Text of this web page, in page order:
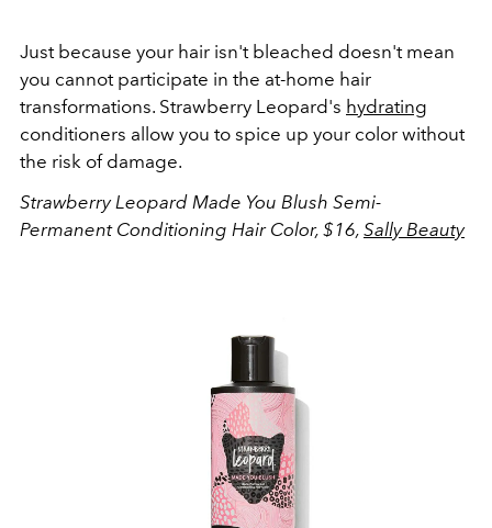
Just because your hair isn't bleached doesn't mean
you cannot participate in the at-home hair
transformations. Strawberry Leopard's hydrating
conditioners allow you to spice up your color without
the risk of damage.
Strawberry Leopard Made You Blush Semi-
Permanent Conditioning Hair Color, $16, Sally Beauty